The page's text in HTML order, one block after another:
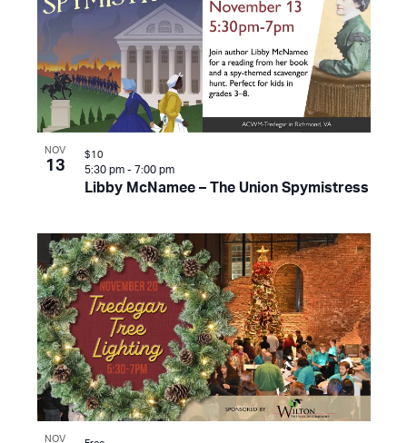
NOV
13
Libby McNamee – The Union Spymistress
5:30 pm - 7:00 pm
$10
NOV